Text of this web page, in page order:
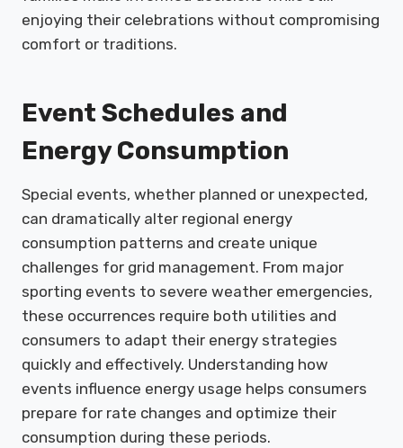
enjoying their celebrations without compromising
comfort or traditions.
Event Schedules and
Energy Consumption
Special events, whether planned or unexpected,
can dramatically alter regional energy
consumption patterns and create unique
challenges for grid management. From major
sporting events to severe weather emergencies,
these occurrences require both utilities and
consumers to adapt their energy strategies
quickly and effectively. Understanding how
events influence energy usage helps consumers
prepare for rate changes and optimize their
consumption during these periods.